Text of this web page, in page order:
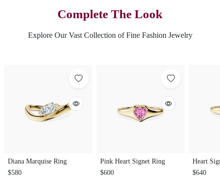
Complete The Look
Explore Our Vast Collection of Fine Fashion Jewelry
Diana Marquise Ring
$580
Pink Heart Signet Ring
$600
Heart
$640